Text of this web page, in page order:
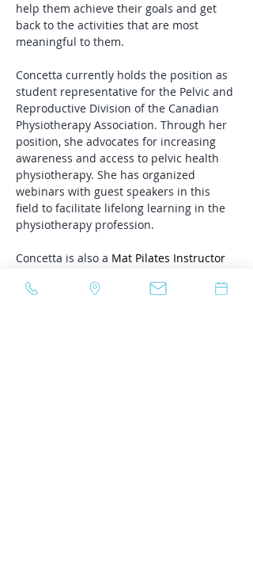
help them achieve their goals and get
back to the activities that are most
meaningful to them.
Concetta currently holds the position as
student representative for the Pelvic and
Reproductive Division of the Canadian
Physiotherapy Association. Through her
position, she advocates for increasing
awareness and access to pelvic health
physiotherapy. She has organized
webinars with guest speakers in this
field to facilitate lifelong learning in the
physiotherapy profession.
Concetta is also a Mat Pilates Instructor
Pilates and leads a small group